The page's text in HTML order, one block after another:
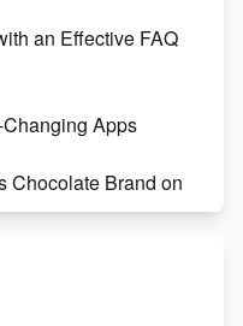
an Effective FAQ
Apps
Chocolate Brand on
is Better?